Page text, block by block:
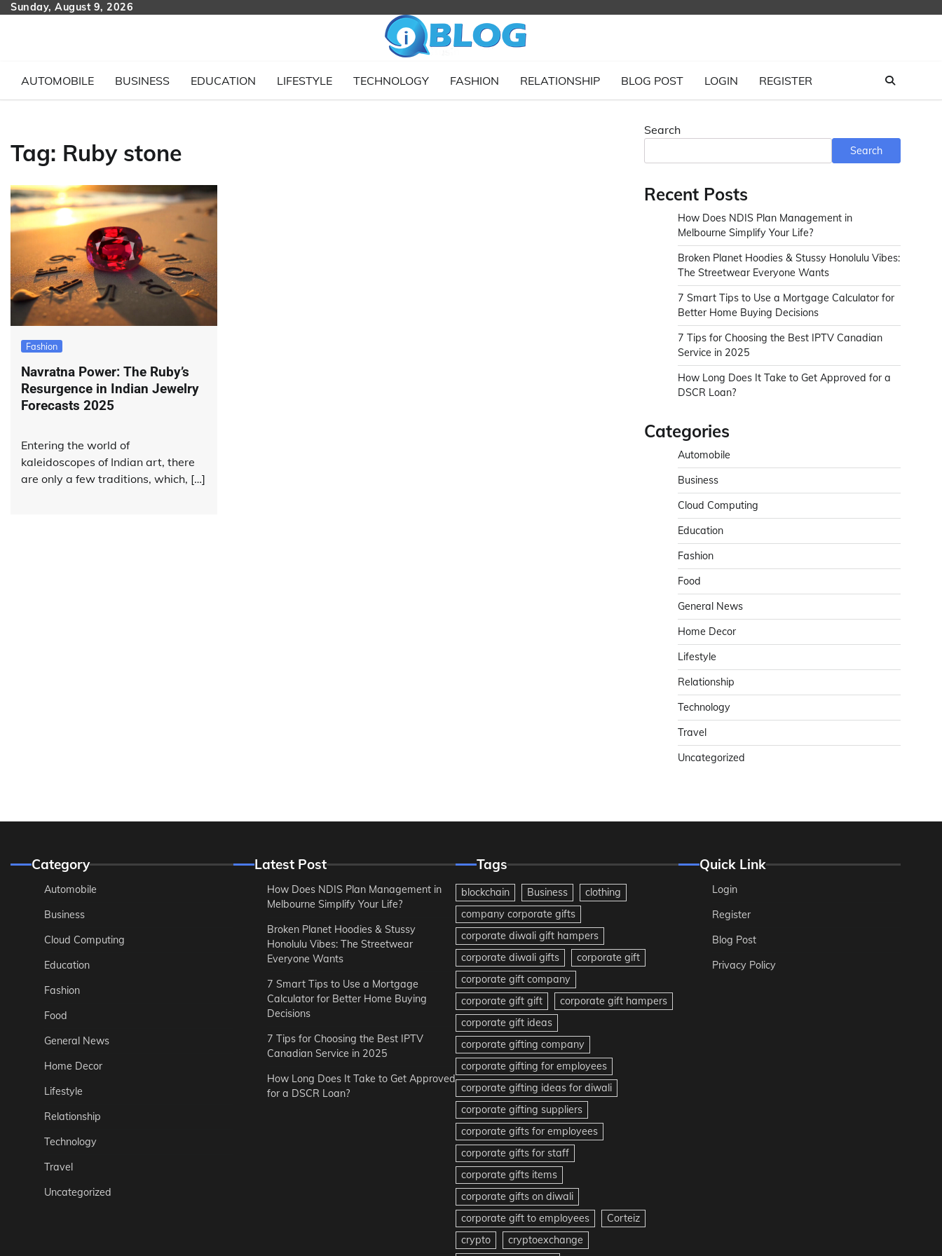
SkipSunday, August 9, 2026
AUTOMOBILE BUSINESS EDUCATION LIFESTYLE TECHNOLOGY FASHION RELATIONSHIP BLOG POST LOGIN REGISTER
Tag: Ruby stone
Fashion
Navratna Power: The Ruby’s
Resurgence in Indian Jewelry
Forecasts 2025
Entering the world of
kaleidoscopes of Indian art, there
are only a few traditions, which, […]
Search
Search
Recent Posts
How Does NDIS Plan Management in
Melbourne Simplify Your Life?
Broken Planet Hoodies & Stussy Honolulu Vibes:
The Streetwear Everyone Wants
7 Smart Tips to Use a Mortgage Calculator for
Better Home Buying Decisions
7 Tips for Choosing the Best IPTV Canadian
Service in 2025
How Long Does It Take to Get Approved for a
DSCR Loan?
Categories
Automobile
Business
Cloud Computing
Education
Fashion
Food
General News
Home Decor
Lifestyle
Relationship
Technology
Travel
Uncategorized
Category
Automobile
Business
Cloud Computing
Education
Fashion
Food
General News
Home Decor
Lifestyle
Relationship
Technology
Travel
Uncategorized
Latest Post
How Does NDIS Plan Management in
Melbourne Simplify Your Life?
Broken Planet Hoodies & Stussy
Honolulu Vibes: The Streetwear
Everyone Wants
7 Smart Tips to Use a Mortgage
Calculator for Better Home Buying
Decisions
7 Tips for Choosing the Best IPTV
Canadian Service in 2025
How Long Does It Take to Get Approved
for a DSCR Loan?
Tags
blockchain Business
clothing
company corporate gifts
corporate diwali gift hampers
corporate diwali gifts
corporate gift
corporate gift company
corporate gift gift
corporate gift hampers
corporate gift ideas
corporate gifting company
corporate gifting for employees
corporate gifting ideas for diwali
corporate gifting suppliers
corporate gifts for employees
corporate gifts for staff
corporate gifts items
corporate gifts on diwali
corporate gift to employees
Corteiz
crypto
cryptoexchange
Quick Link
Login
Register
Blog Post
Privacy Policy